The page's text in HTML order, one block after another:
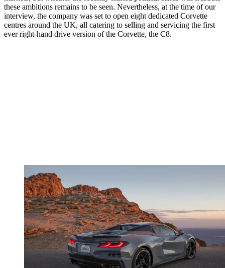
these ambitions remains to be seen. Nevertheless, at the time of our
interview, the company was set to open eight dedicated Corvette
centres around the UK, all catering to selling and servicing the first
ever right-hand drive version of the Corvette, the C8.